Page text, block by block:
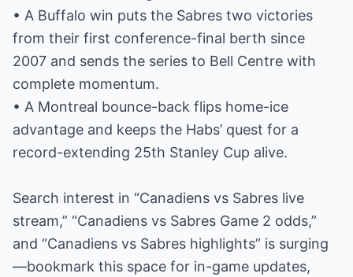
• A Buffalo win puts the Sabres two victories
from their first conference-final berth since
2007 and sends the series to Bell Centre with
complete momentum.
• A Montreal bounce-back flips home-ice
advantage and keeps the Habs’ quest for a
record-extending 25th Stanley Cup alive.
Search interest in “Canadiens vs Sabres live
stream,” “Canadiens vs Sabres Game 2 odds,”
and “Canadiens vs Sabres highlights” is surging
—bookmark this space for in-game updates,